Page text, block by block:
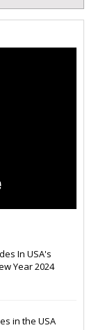
In USA's
Year 2024
in the USA